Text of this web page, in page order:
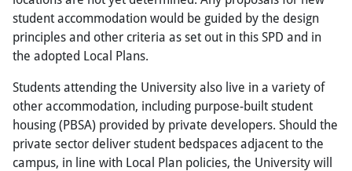
student accommodation would be guided by the design
principles and other criteria as set out in this SPD and in
the adopted Local Plans.
Students attending the University also live in a variety of
other accommodation, including purpose-built student
housing (PBSA) provided by private developers. Should the
private sector deliver student bedspaces adjacent to the
campus, in line with Local Plan policies, the University will